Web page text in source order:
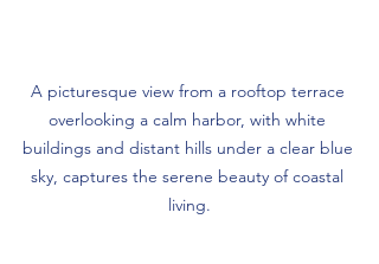
A picturesque view from a rooftop terrace
overlooking a calm harbor, with white
buildings and distant hills under a clear blue
sky, captures the serene beauty of coastal
living.